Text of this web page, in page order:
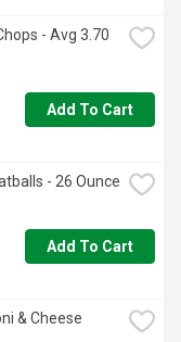
- Avg 3.70
Add To Cart
- 26 Ounce
Add To Cart
& Cheese